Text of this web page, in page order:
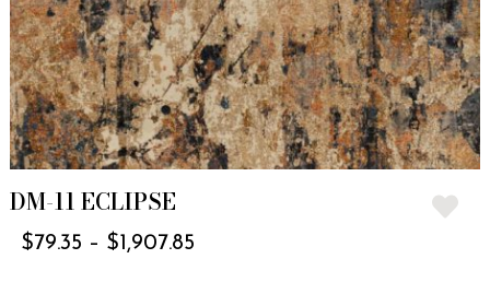
DM-11 ECLIPSE
$79.35 – $1,907.85